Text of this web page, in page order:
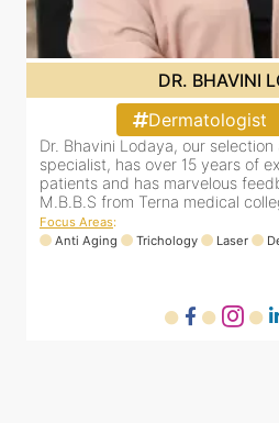
DR. BHAVINI
Dermatologist
Dr. Bhavini Lodaya, our
specialist, has over 15 years of
patients and has marvelous
M.B.B.S from Terna medical
Focus Areas:
Anti Aging
Trichology Laser